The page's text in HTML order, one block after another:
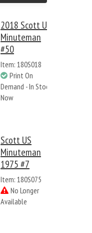
2018 Scott US
Minuteman
#50
Item: 180S018
Print On
Demand - In Stock
Now
Scott US
Minuteman
1975 #7
Item: 180S075
No Longer
Available